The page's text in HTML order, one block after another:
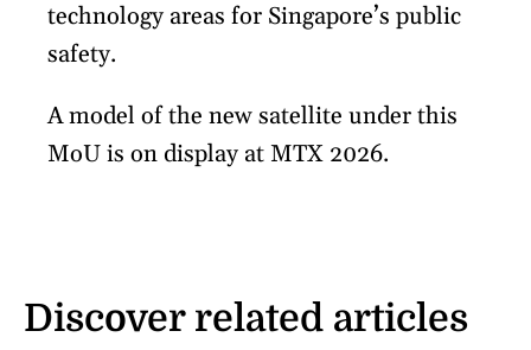
technology areas for Singapore’s public
safety.
A model of the new satellite under this
MoU is on display at MTX 2026.
Discover related articles